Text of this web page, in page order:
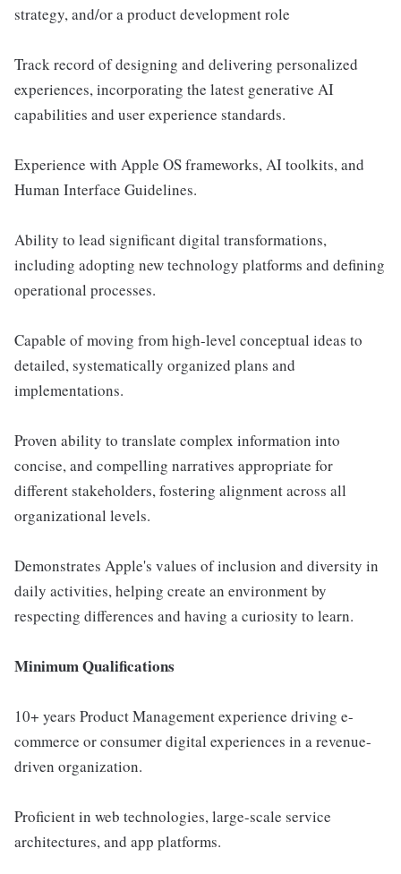
strategy, and/or a product development role
Track record of designing and delivering personalized
experiences, incorporating the latest generative AI
capabilities and user experience standards.
Experience with Apple OS frameworks, AI toolkits, and
Human Interface Guidelines.
Ability to lead significant digital transformations,
including adopting new technology platforms and defining
operational processes.
Capable of moving from high-level conceptual ideas to
detailed, systematically organized plans and
implementations.
Proven ability to translate complex information into
concise, and compelling narratives appropriate for
different stakeholders, fostering alignment across all
organizational levels.
Demonstrates Apple's values of inclusion and diversity in
daily activities, helping create an environment by
respecting differences and having a curiosity to learn.
Minimum Qualifications
10+ years Product Management experience driving e-
commerce or consumer digital experiences in a revenue-
driven organization.
Proficient in web technologies, large-scale service
architectures, and app platforms.